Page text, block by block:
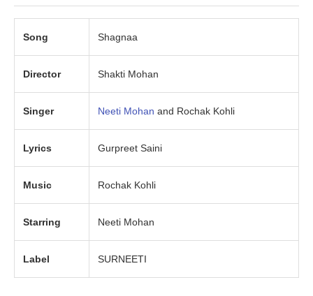
Song Shagnaa
Director Shakti Mohan
Singer Neeti Mohan and Rochak Kohli
Lyrics Gurpreet Saini
Music Rochak Kohli
Starring Neeti Mohan
Label SURNEETI